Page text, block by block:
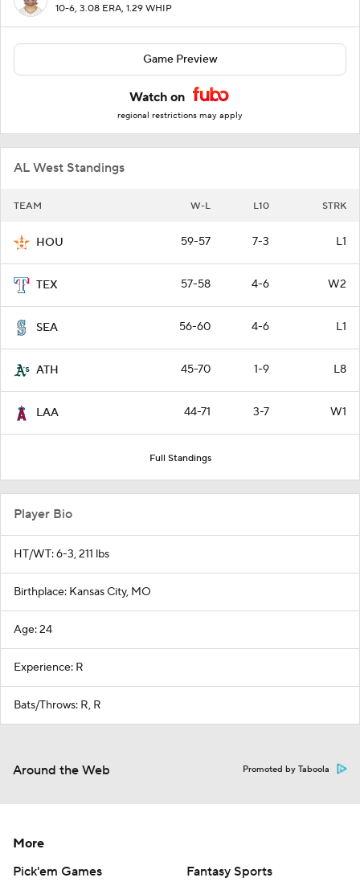
10-6, 3.08 ERA, 1.29 WHIP
Game Preview
Watch on
regional restrictions may apply
AL West Standings
TEAM W-L L10 STRK
HOU 59-57 7-3 L1
TEX 57-58 4-6 W2
SEA 56-60 4-6 L1
ATH 45-70 1-9 L8
LAA 44-71 3-7 W1
Full Standings
Player Bio
HT/WT: 6-3, 211 lbs
Birthplace: Kansas City, MO
Age: 24
Experience: R
Bats/Throws: R, R
Around the Web Promoted by Taboola
More
Pick'em Games
Fantasy Sports